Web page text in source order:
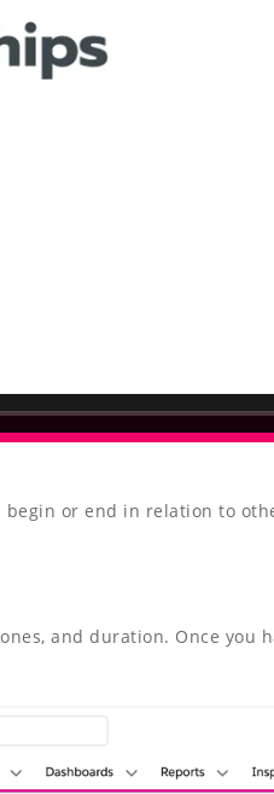
or end in relation to
and duration. Once you